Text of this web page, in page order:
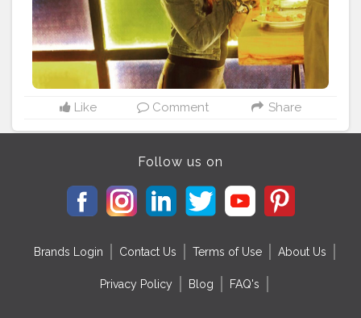
Like Comment Share
Follow us on
Brands Login Contact Us Terms of Use About Us
Privacy Policy Blog FAQ's